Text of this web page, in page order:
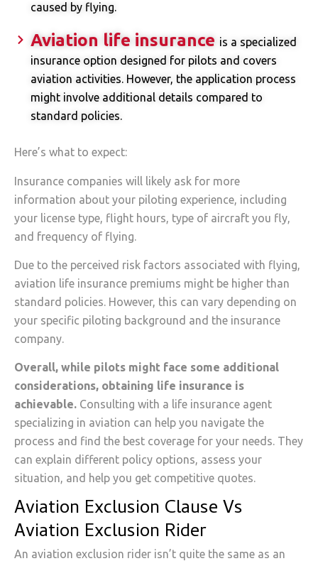
caused by flying.
Aviation life insurance is a specialized
insurance option designed for pilots and covers
aviation activities. However, the application process
might involve additional details compared to
standard policies.
Here’s what to expect:
Insurance companies will likely ask for more
information about your piloting experience, including
your license type, flight hours, type of aircraft you fly,
and frequency of flying.
Due to the perceived risk factors associated with flying,
aviation life insurance premiums might be higher than
standard policies. However, this can vary depending on
your specific piloting background and the insurance
company.
Overall, while pilots might face some additional
considerations, obtaining life insurance is
achievable. Consulting with a life insurance agent
specializing in aviation can help you navigate the
process and find the best coverage for your needs. They
can explain different policy options, assess your
situation, and help you get competitive quotes.
Aviation Exclusion Clause Vs
Aviation Exclusion Rider
An aviation exclusion rider isn’t quite the same as an